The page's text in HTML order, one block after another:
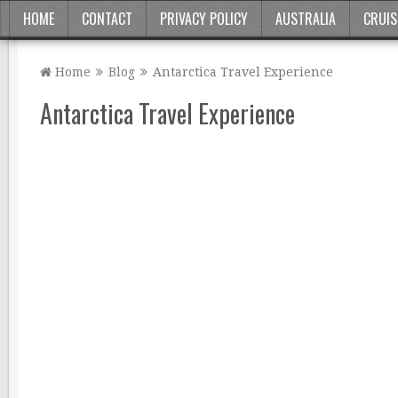
HOME CONTACT PRIVACY POLICY AUSTRALIA
Home Blog Antarctica Travel Experience
Antarctica Travel Experience